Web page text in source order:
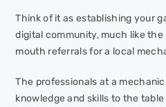
Think of it as establishing your
digital community, much like
mouth referrals for a local
The professionals at a
knowledge and skills to the